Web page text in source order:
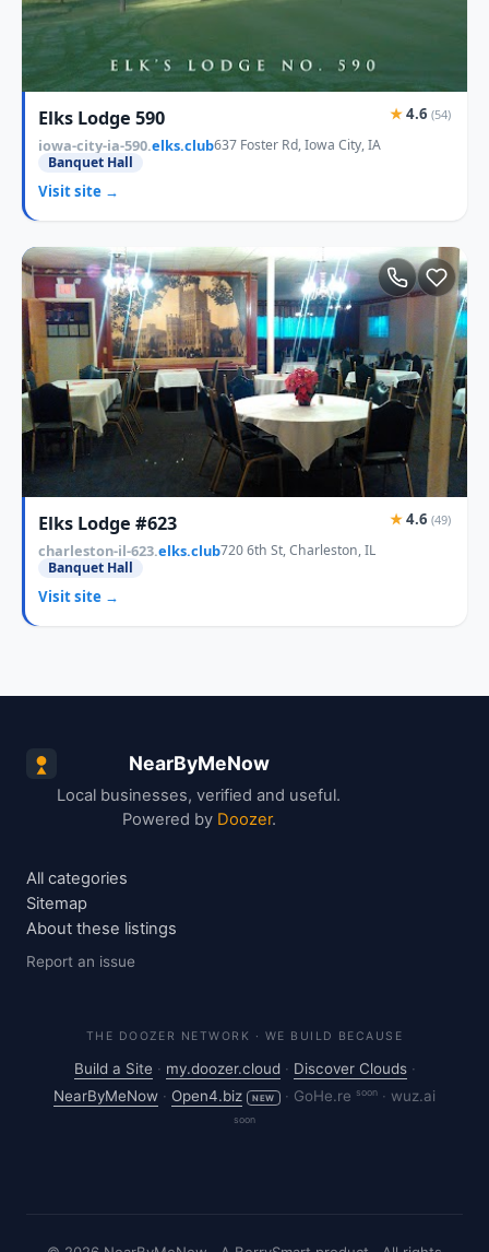
Elks Lodge 590 ★4.6 (54)
iowa-city-ia-590.elks.club637 Foster Rd, Iowa City, IA
Banquet Hall
Visit site →
Elks Lodge #623 ★4.6 (49)
charleston-il-623.elks.club720 6th St, Charleston, IL
Banquet Hall
Visit site →
NearByMeNow
Local businesses, verified and useful.
Powered by Doozer.
All categories
Sitemap
About these listings
Report an issue
THE DOOZER NETWORK · WE BUILD BECAUSE
Build a Site · my.doozer.cloud · Discover Clouds ·
NearByMeNow · Open4.biz NEW · GoHe.re soon · wuz.ai
soon